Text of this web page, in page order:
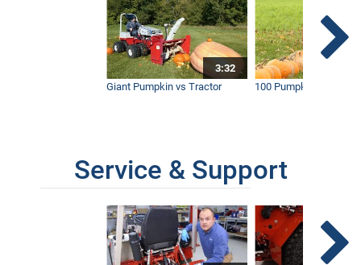
3:32
Giant Pumpkin vs Tractor
100 Pumpkins vs
Service & Support